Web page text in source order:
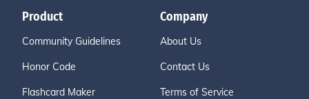
Product
Community Guidelines
Honor Code
Flashcard Maker
Company
About Us
Contact Us
Terms of Service